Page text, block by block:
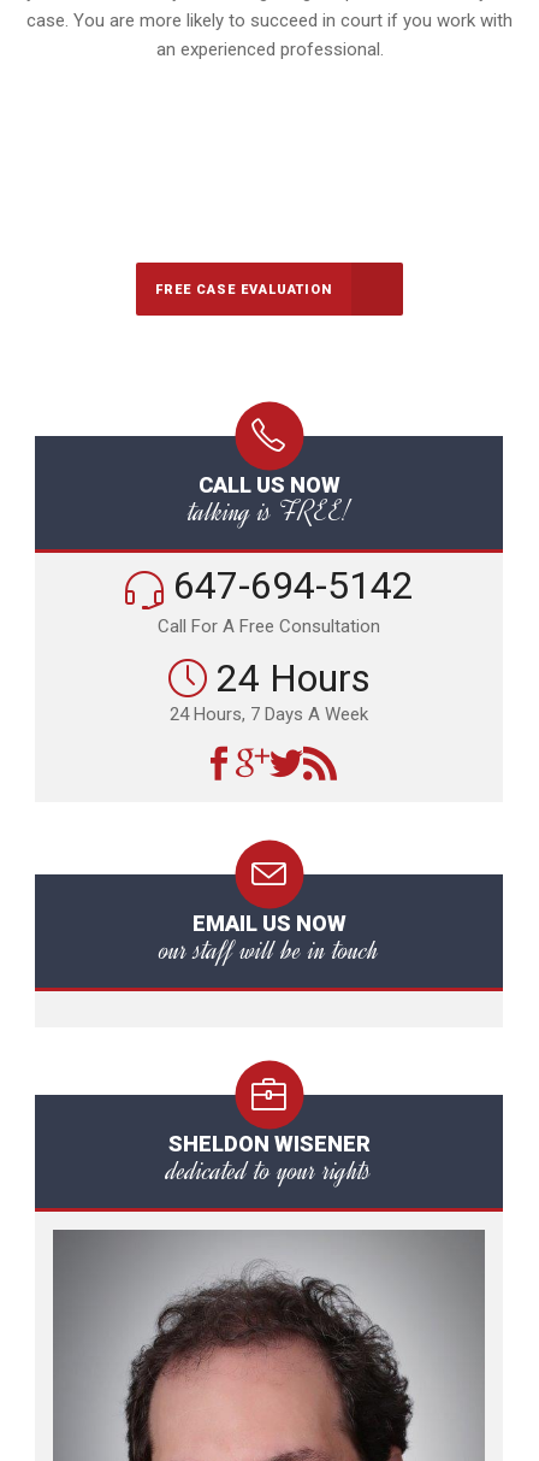
case. You are more likely to succeed in court if you work with
an experienced professional.
FREE CASE EVALUATION
CALL US NOW
talking is FREE!
647-694-5142
Call For A Free Consultation
24 Hours
24 Hours, 7 Days A Week
EMAIL US NOW
our staff will be in touch
SHELDON WISENER
dedicated to your rights